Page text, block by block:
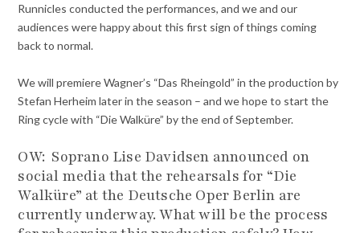
Runnicles conducted the performances, and we and our
audiences were happy about this first sign of things coming
back to normal.
We will premiere Wagner’s “Das Rheingold” in the production by
Stefan Herheim later in the season – and we hope to start the
Ring cycle with “Die Walküre” by the end of September.
OW: Soprano Lise Davidsen announced on
social media that the rehearsals for “Die
Walküre” at the Deutsche Oper Berlin are
currently underway. What will be the process